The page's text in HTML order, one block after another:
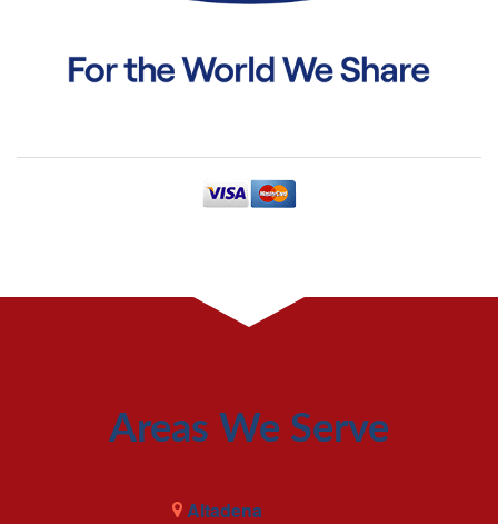
Areas We Serve
Altadena